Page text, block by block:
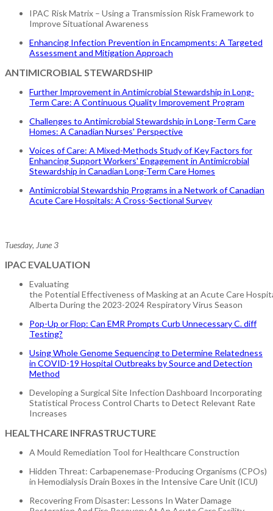
IPAC Risk Matrix – Using a Transmission Risk Framework to
Improve Situational Awareness
Enhancing Infection Prevention in Encampments: A Targeted
Assessment and Mitigation Approach
ANTIMICROBIAL STEWARDSHIP
Further Improvement in Antimicrobial Stewardship in Long-
Term Care: A Continuous Quality Improvement Program
Challenges to Antimicrobial Stewardship in Long-Term Care
Homes: A Canadian Nurses' Perspective
Voices of Care: A Mixed-Methods Study of Key Factors for
Enhancing Support Workers' Engagement in Antimicrobial
Stewardship in Canadian Long-Term Care Homes
Antimicrobial Stewardship Programs in a Network of Canadian
Acute Care Hospitals: A Cross-Sectional Survey
Tuesday, June 3
IPAC EVALUATION
Evaluating
the Potential Effectiveness of Masking at an Acute Care
Alberta During the 2023-2024 Respiratory Virus Season
Pop-Up or Flop: Can EMR Prompts Curb Unnecessary C. diff
Testing?
Using Whole Genome Sequencing to Determine Relatedness
in COVID-19 Hospital Outbreaks by Source and Detection
Method
Developing a Surgical Site Infection Dashboard Incorporating
Statistical Process Control Charts to Detect Relevant Rate
Increases
HEALTHCARE INFRASTRUCTURE
A Mould Remediation Tool for Healthcare Construction
Hidden Threat: Carbapenemase-Producing Organisms (CPOs)
in Hemodialysis Drain Boxes in the Intensive Care Unit (ICU)
Recovering From Disaster: Lessons In Water Damage